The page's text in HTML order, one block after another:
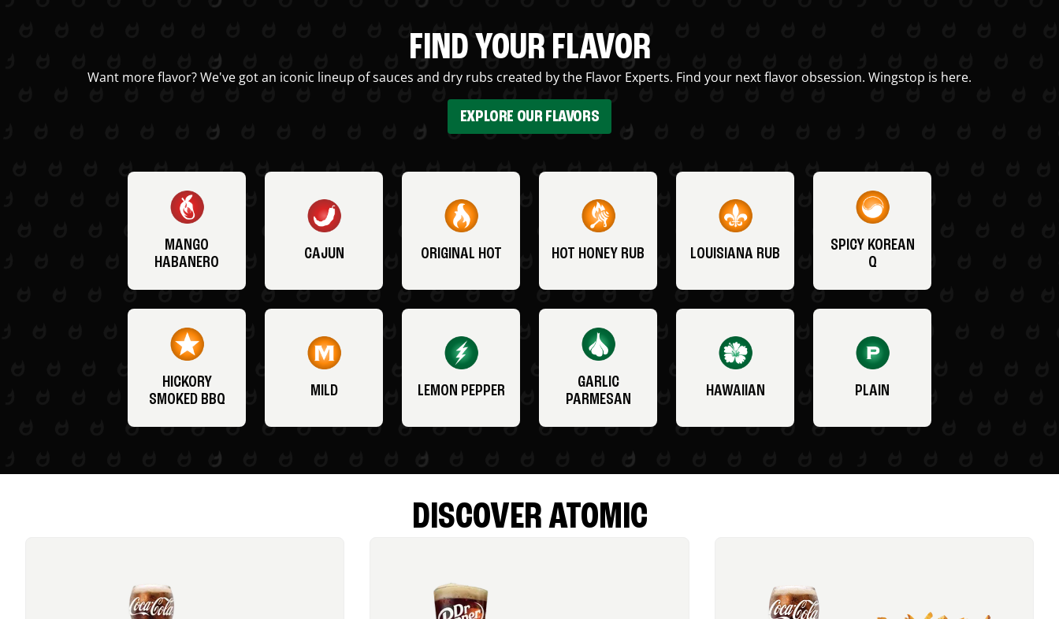
FIND YOUR FLAVOR
Want more flavor? We've got an iconic lineup of sauces and dry rubs created by the Flavor Experts. Find your next flavor obsession. Wingstop is here.
EXPLORE OUR FLAVORS
MANGO
HABANERO
CAJUN ORIGINAL HOT HOT HONEY RUB LOUISIANA RUB
SPICY KOREAN
Q
HICKORY
SMOKED BBQ
MILD LEMON PEPPER
GARLIC
PARMESAN
HAWAIIAN PLAIN
DISCOVER ATOMIC